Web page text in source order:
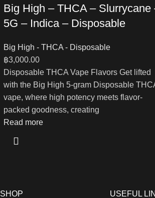
Big High – THCA – Slurrycane
5G – Indica – Disposable
Big High - THCA - Disposable
฿3,000.00
Disposable THCA Vape Flavors Get lifted
with the Big High 5-gram Disposable
vape, where high potency meets flavor-
packed goodness, creating
Read more
SHOP USEFUL